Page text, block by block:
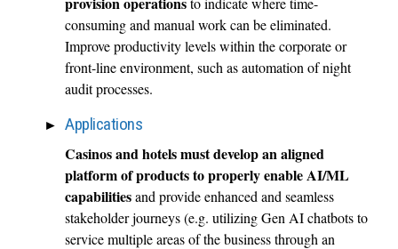
consuming and manual work can be eliminated.
Improve productivity levels within the corporate or
front-line environment, such as automation of night
audit processes.
Applications
Casinos and hotels must develop an aligned
platform of products to properly enable AI/ML
capabilitiesand provide enhanced and seamless
stakeholder journeys (e.g. utilizing Gen AI chatbots to
service multiple areas of the business through an